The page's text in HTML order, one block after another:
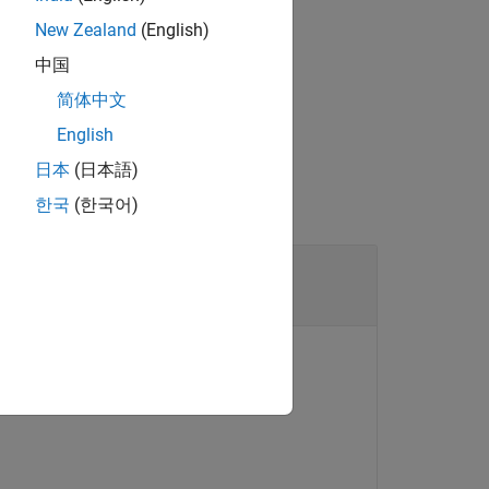
parameters that are used by the
New Zealand (English)
中国
简体中文
English
日本 (日本語)
한국 (한국어)